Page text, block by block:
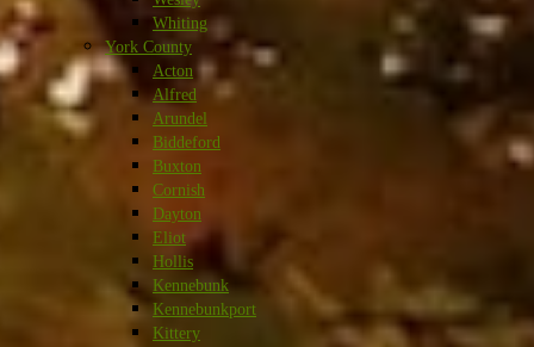
Whiting
York County
Acton
Alfred
Arundel
Biddeford
Buxton
Cornish
Dayton
Eliot
Hollis
Kennebunk
Kennebunkport
Kittery